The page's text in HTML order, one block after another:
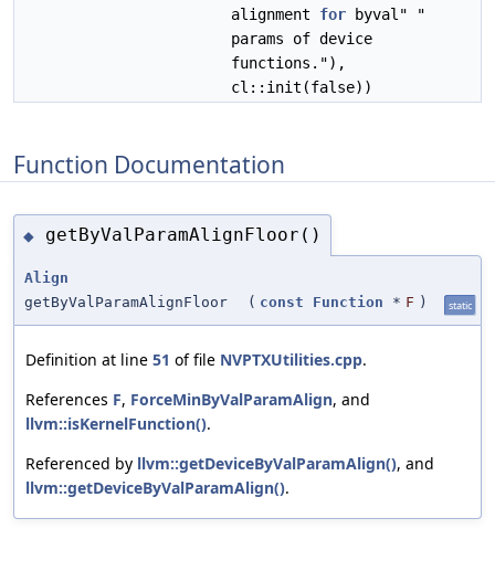
alignment for byval" "
params of device
functions."),
cl::init(false))
Function Documentation
◆ getByValParamAlignFloor()
Align
getByValParamAlignFloor
( const Function * F ) static
Definition at line 51 of file NVPTXUtilities.cpp.
References F, ForceMinByValParamAlign, and
llvm::isKernelFunction().
Referenced by llvm::getDeviceByValParamAlign(), and
llvm::getDeviceByValParamAlign().